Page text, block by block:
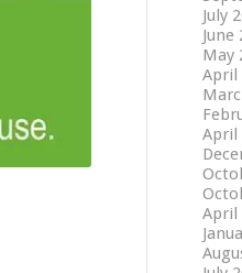
July
June
May
April
April
April